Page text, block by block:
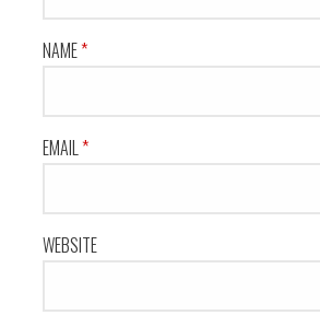
NAME*
EMAIL*
WEBSITE